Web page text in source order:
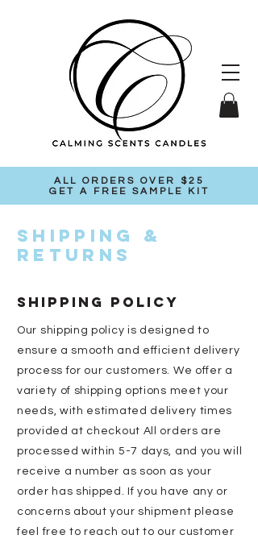
ALL ORDERS OVER $25
GET A FREE SAMPLE KIT
Shipping &
Returns
SHIPPING POLICY
Our shipping policy is designed to
ensure a smooth and efficient delivery
process for our customers. We offer a
variety of shipping options meet your
needs, with estimated delivery times
provided at checkout All orders are
processed within 5-7 days, and you will
receive a number as soon as your
order has shipped. If you have any or
concerns about your shipment please
feel free to reach out to our customer